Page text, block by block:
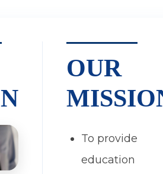
OUR
To provide
education